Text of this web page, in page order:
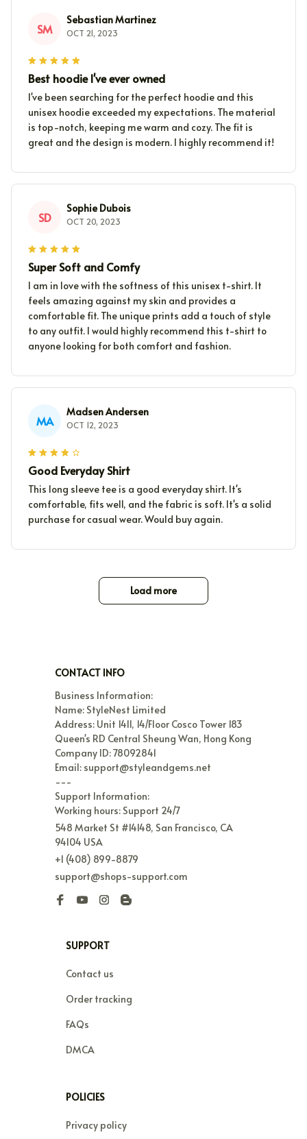
SM
Sebastian Martinez
OCT 21, 2023
Best hoodie I've ever owned
I've been searching for the perfect hoodie and this
unisex hoodie exceeded my expectations. The material
is top-notch, keeping me warm and cozy. The fit is
great and the design is modern. I highly recommend it!
SD
Sophie Dubois
OCT 20, 2023
Super Soft and Comfy
I am in love with the softness of this unisex t-shirt. It
feels amazing against my skin and provides a
comfortable fit. The unique prints add a touch of style
to any outfit. I would highly recommend this t-shirt to
anyone looking for both comfort and fashion.
MA
Madsen Andersen
OCT 12, 2023
Good Everyday Shirt
This long sleeve tee is a good everyday shirt. It's
comfortable, fits well, and the fabric is soft. It's a solid
purchase for casual wear. Would buy again.
Load more
CONTACT INFO
Business Information:
Name: StyleNest Limited
Address: Unit 1411, 14/Floor Cosco Tower 183
Queen's RD Central Sheung Wan, Hong Kong
Company ID: 78092841
Email: support@styleandgems.net
---
Support Information:
Working hours: Support 24/7
548 Market St #14148, San Francisco, CA
94104 USA
+1 (408) 899-8879
support@shops-support.com
SUPPORT
Contact us
Order tracking
FAQs
DMCA
POLICIES
Privacy policy